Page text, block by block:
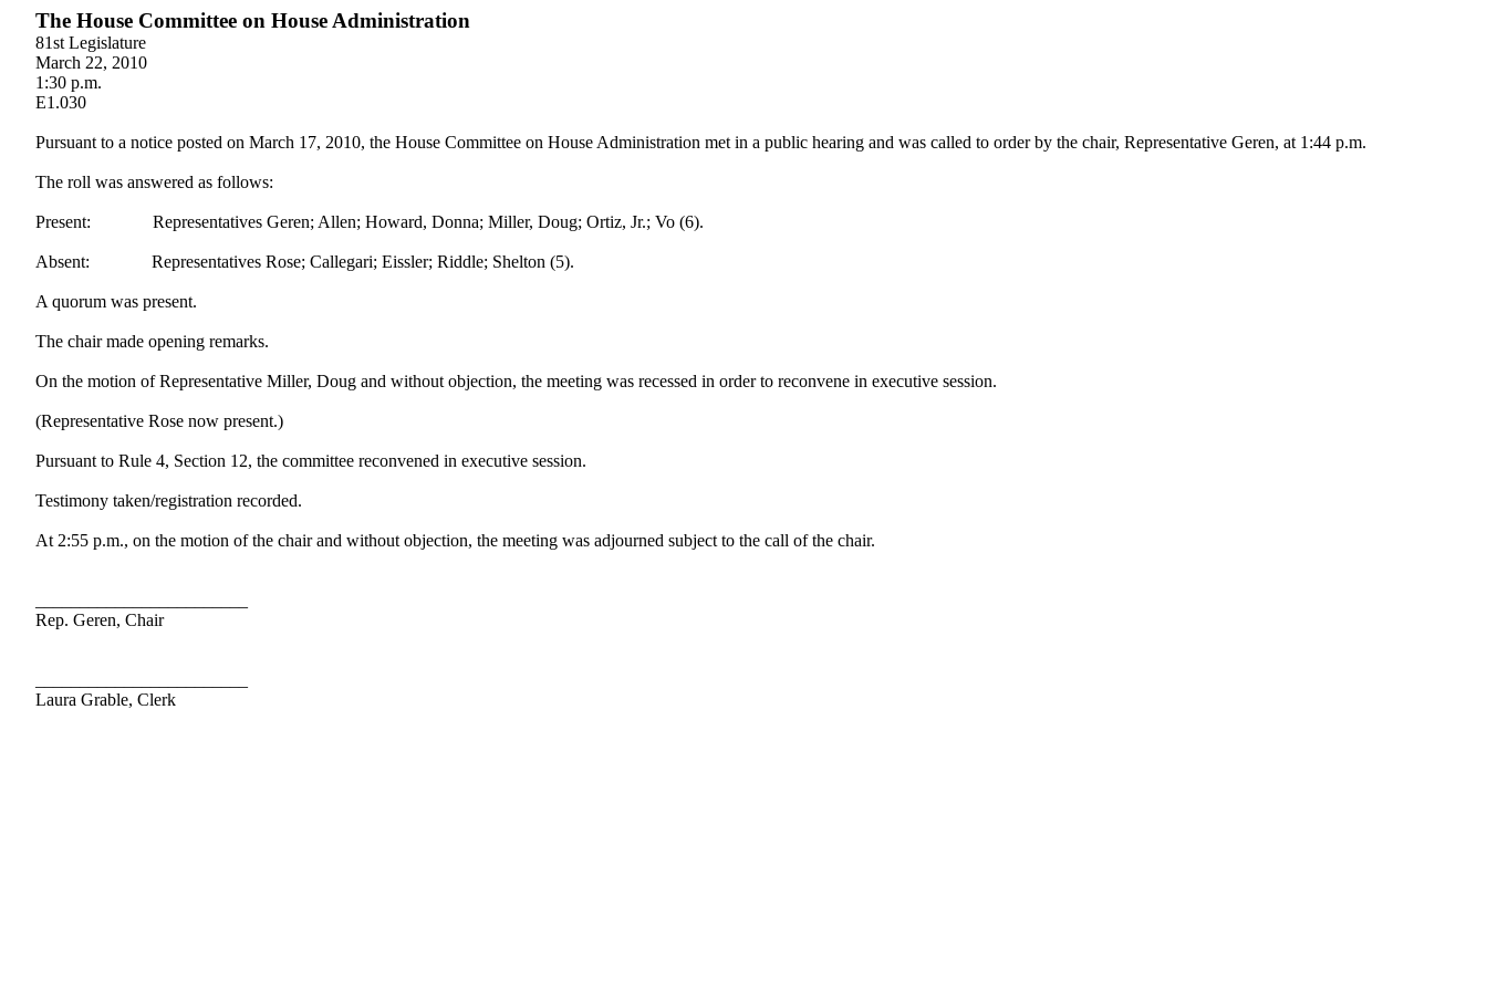
The House Committee on House Administration
81st Legislature
March 22, 2010
1:30 p.m.
E1.030
Pursuant to a notice posted on March 17, 2010, the House Committee on House Administration met in a public hearing and was called to order by the chair, Representative Geren, at 1:44 p.m.
The roll was answered as follows:
Present: Representatives Geren; Allen; Howard, Donna; Miller, Doug; Ortiz, Jr.; Vo (6).
Absent: Representatives Rose; Callegari; Eissler; Riddle; Shelton (5).
A quorum was present.
The chair made opening remarks.
On the motion of Representative Miller, Doug and without objection, the meeting was recessed in order to reconvene in executive session.
(Representative Rose now present.)
Pursuant to Rule 4, Section 12, the committee reconvened in executive session.
Testimony taken/registration recorded.
At 2:55 p.m., on the motion of the chair and without objection, the meeting was adjourned subject to the call of the chair.
Rep. Geren, Chair
Laura Grable, Clerk